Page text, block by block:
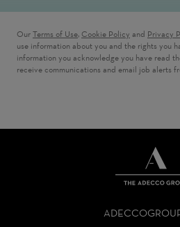
Our Terms of Use, Cookie Policy and Privacy
use information about you and the rights you
information you acknowledge you have read
receive communications and email job alerts
GROUP